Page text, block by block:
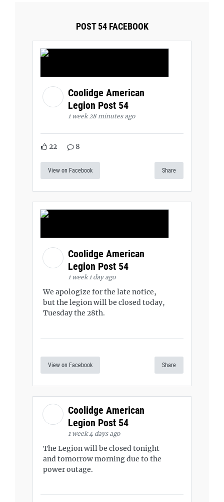
POST 54 FACEBOOK
Coolidge American
Legion Post 54
1 week 28 minutes ago
22 8
View on Facebook Share
Coolidge American
Legion Post 54
1 week 1 day ago
We apologize for the late notice,
but the legion will be closed today,
Tuesday the 28th.
View on Facebook Share
Coolidge American
Legion Post 54
1 week 4 days ago
The Legion will be closed tonight
and tomorrow morning due to the
power outage.